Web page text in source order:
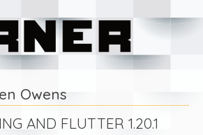
Owens
AND FLUTTER 1.20.1